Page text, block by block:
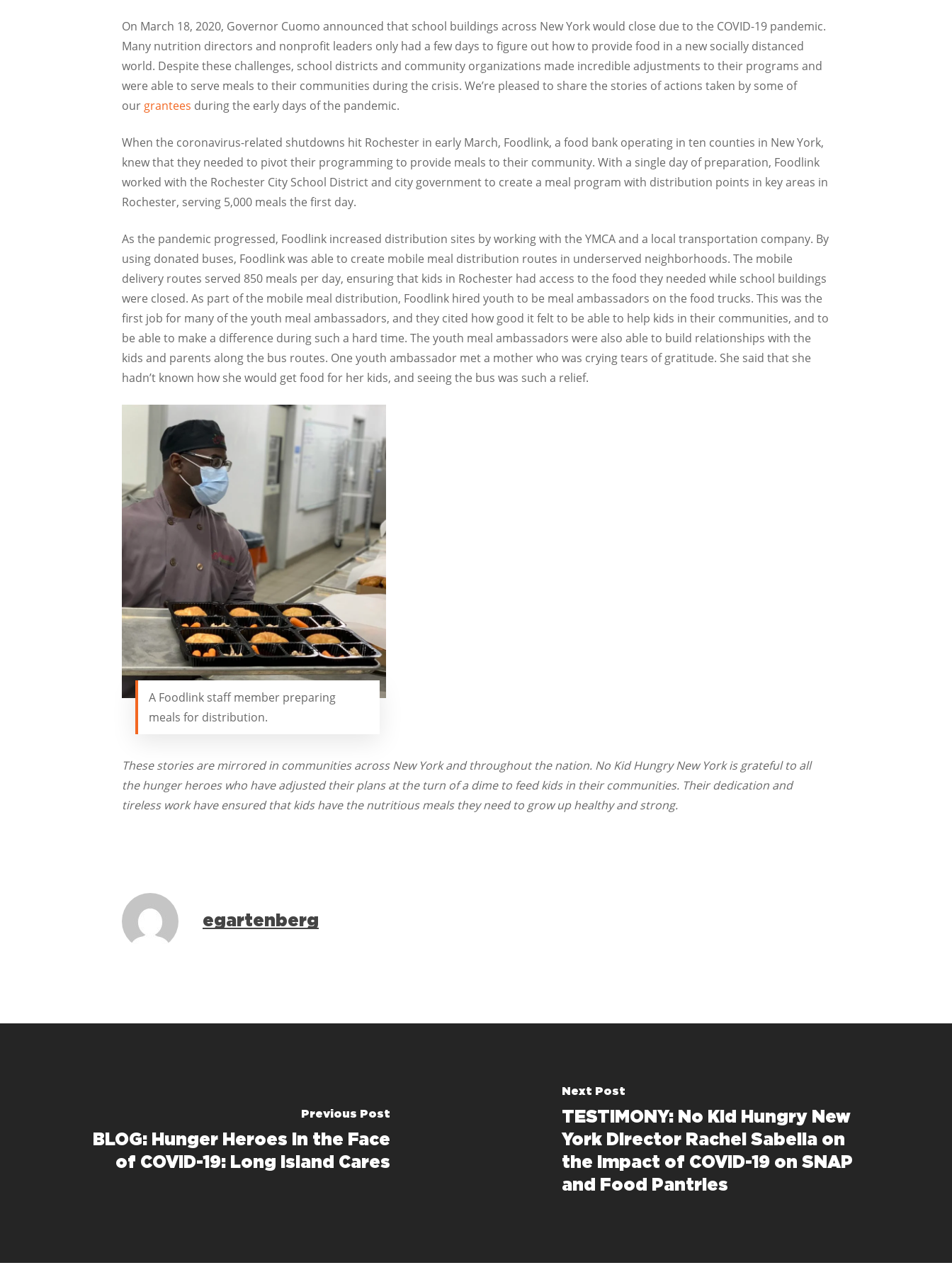
On March 18, 2020, Governor Cuomo announced that school buildings across New York would close due to the COVID-19 pandemic.
Many nutrition directors and nonprofit leaders only had a few days to figure out how to provide food in a new socially distanced
world. Despite these challenges, school districts and community organizations made incredible adjustments to their programs and
were able to serve meals to their communities during the crisis. We’re pleased to share the stories of actions taken by some of
our grantees during the early days of the pandemic.
When the coronavirus-related shutdowns hit Rochester in early March, Foodlink, a food bank operating in ten counties in New York,
knew that they needed to pivot their programming to provide meals to their community. With a single day of preparation, Foodlink
worked with the Rochester City School District and city government to create a meal program with distribution points in key areas in
Rochester, serving 5,000 meals the first day.
As the pandemic progressed, Foodlink increased distribution sites by working with the YMCA and a local transportation company. By
using donated buses, Foodlink was able to create mobile meal distribution routes in underserved neighborhoods. The mobile
delivery routes served 850 meals per day, ensuring that kids in Rochester had access to the food they needed while school buildings
were closed. As part of the mobile meal distribution, Foodlink hired youth to be meal ambassadors on the food trucks. This was the
first job for many of the youth meal ambassadors, and they cited how good it felt to be able to help kids in their communities, and to
be able to make a difference during such a hard time. The youth meal ambassadors were also able to build relationships with the
kids and parents along the bus routes. One youth ambassador met a mother who was crying tears of gratitude. She said that she
hadn’t known how she would get food for her kids, and seeing the bus was such a relief.
A Foodlink staff member preparing
meals for distribution.
These stories are mirrored in communities across New York and throughout the nation. No Kid Hungry New York is grateful to all
the hunger heroes who have adjusted their plans at the turn of a dime to feed kids in their communities. Their dedication and
tireless work have ensured that kids have the nutritious meals they need to grow up healthy and strong.
egartenberg
Previous Post
BLOG: Hunger Heroes in the Face
of COVID-19: Long Island Cares
Next Post
TESTIMONY: No Kid Hungry New
York Director Rachel Sabella on
the Impact of COVID-19 on SNAP
and Food Pantries